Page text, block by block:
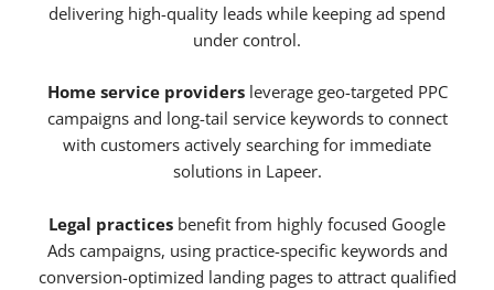
delivering high-quality leads while keeping ad spend
under control.
Home service providersleverage geo-targeted PPC
campaigns and long-tail service keywords to connect
with customers actively searching for immediate
solutions in Lapeer.
Legal practices benefit from highly focused Google
Ads campaigns, using practice-specific keywords and
conversion-optimized landing pages to attract qualified